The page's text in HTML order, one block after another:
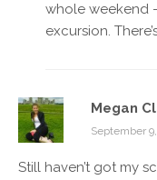
whole weekend
excursion.
Megan
September
Still haven’t got my